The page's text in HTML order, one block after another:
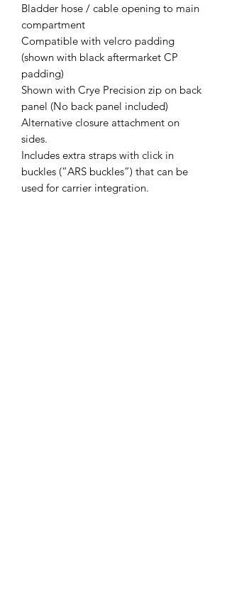
Bladder hose / cable opening to main
compartment
Compatible with velcro padding
(shown with black aftermarket CP
padding)
Shown with Crye Precision zip on back
panel (No back panel included)
Alternative closure attachment on
sides.
Includes extra straps with click in
buckles (”ARS buckles”) that can be
used for carrier integration.